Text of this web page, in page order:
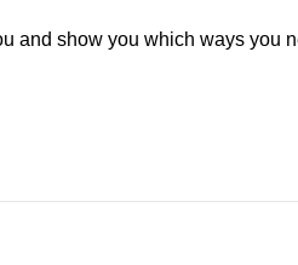
and show you which ways you